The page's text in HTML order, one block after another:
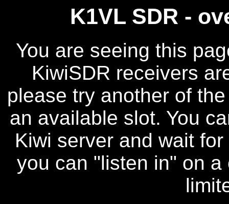
K1VL SDR -
You are seeing this
KiwiSDR receivers
please try another of
an available slot. You
Kiwi server and wait
you can "listen in" on